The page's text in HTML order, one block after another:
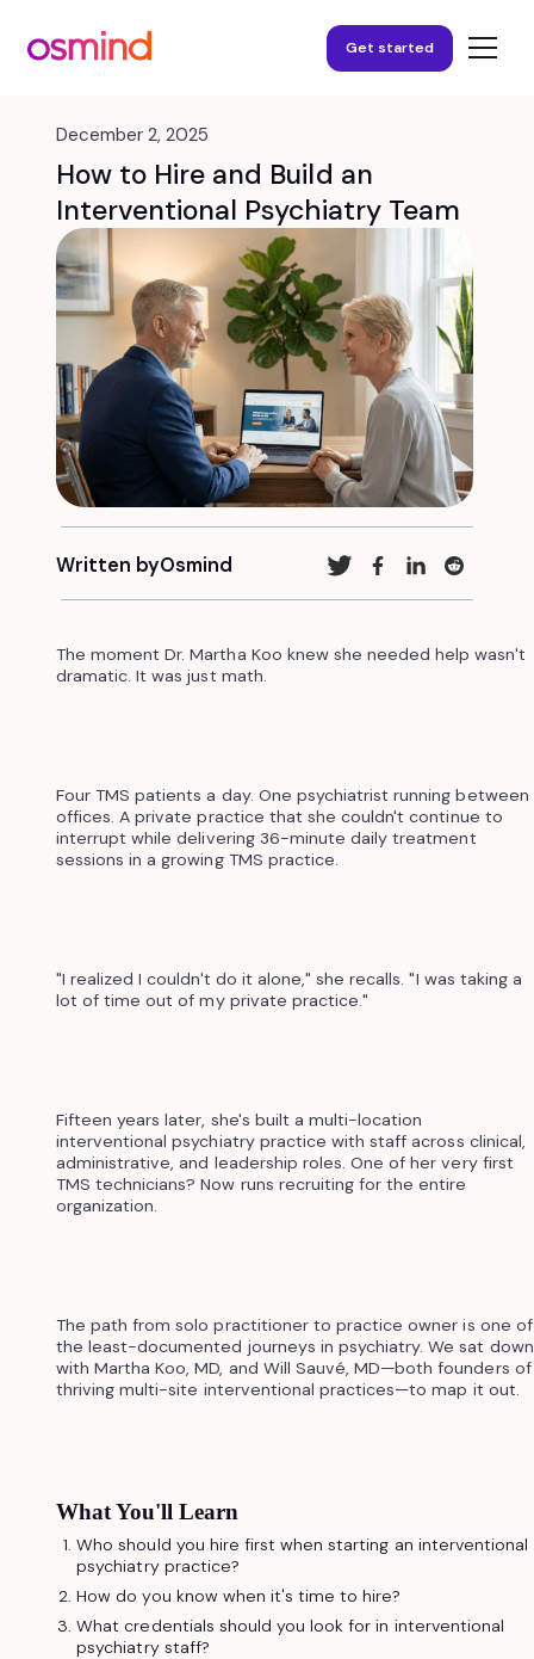
Get started
December 2, 2025
How to Hire and Build an
Interventional Psychiatry Team
Written byOsmind
The moment Dr. Martha Koo knew she needed help wasn't
dramatic. It was just math.
Four TMS patients a day. One psychiatrist running between
offices. A private practice that she couldn't continue to
interrupt while delivering 36-minute daily treatment
sessions in a growing TMS practice.
"I realized I couldn't do it alone," she recalls. "I was taking a
lot of time out of my private practice."
Fifteen years later, she's built a multi-location
interventional psychiatry practice with staff across clinical,
administrative, and leadership roles. One of her very first
TMS technicians? Now runs recruiting for the entire
organization.
The path from solo practitioner to practice owner is one of
the least-documented journeys in psychiatry. We sat down
with Martha Koo, MD, and Will Sauvé, MD—both founders of
thriving multi-site interventional practices—to map it out.
What You'll Learn
Who should you hire first when starting an interventional
psychiatry practice?
How do you know when it's time to hire?
What credentials should you look for in interventional
psychiatry staff?